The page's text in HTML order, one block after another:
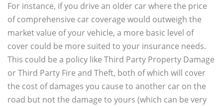
For instance, if you drive an older car where the price
of comprehensive car coverage would outweigh the
market value of your vehicle, a more basic level of
cover could be more suited to your insurance needs.
This could be a policy like Third Party Property Damage
or Third Party Fire and Theft, both of which will cover
the cost of damages you cause to another car on the
road but not the damage to yours (which can be very